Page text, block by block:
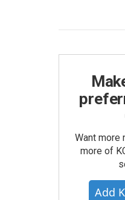
Want more
more of
Add